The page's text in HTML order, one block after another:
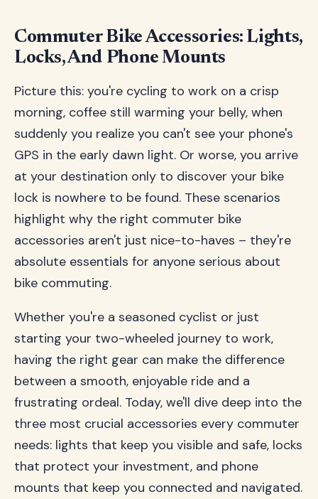
Commuter Bike Accessories: Lights,
Locks, And Phone Mounts
Picture this: you're cycling to work on a crisp
morning, coffee still warming your belly, when
suddenly you realize you can't see your phone's
GPS in the early dawn light. Or worse, you arrive
at your destination only to discover your bike
lock is nowhere to be found. These scenarios
highlight why the right commuter bike
accessories aren't just nice-to-haves – they're
absolute essentials for anyone serious about
bike commuting.
Whether you're a seasoned cyclist or just
starting your two-wheeled journey to work,
having the right gear can make the difference
between a smooth, enjoyable ride and a
frustrating ordeal. Today, we'll dive deep into the
three most crucial accessories every commuter
needs: lights that keep you visible and safe, locks
that protect your investment, and phone
mounts that keep you connected and navigated.